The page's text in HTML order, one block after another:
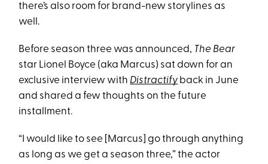
there’s also room for brand-new storylines as
well.
Before season three was announced, The Bear
star Lionel Boyce (aka Marcus) sat down for an
exclusive interview with Distractify back in June
and shared a few thoughts on the future
installment.
“I would like to see [Marcus] go through anything
as long as we get a season three,” the actor